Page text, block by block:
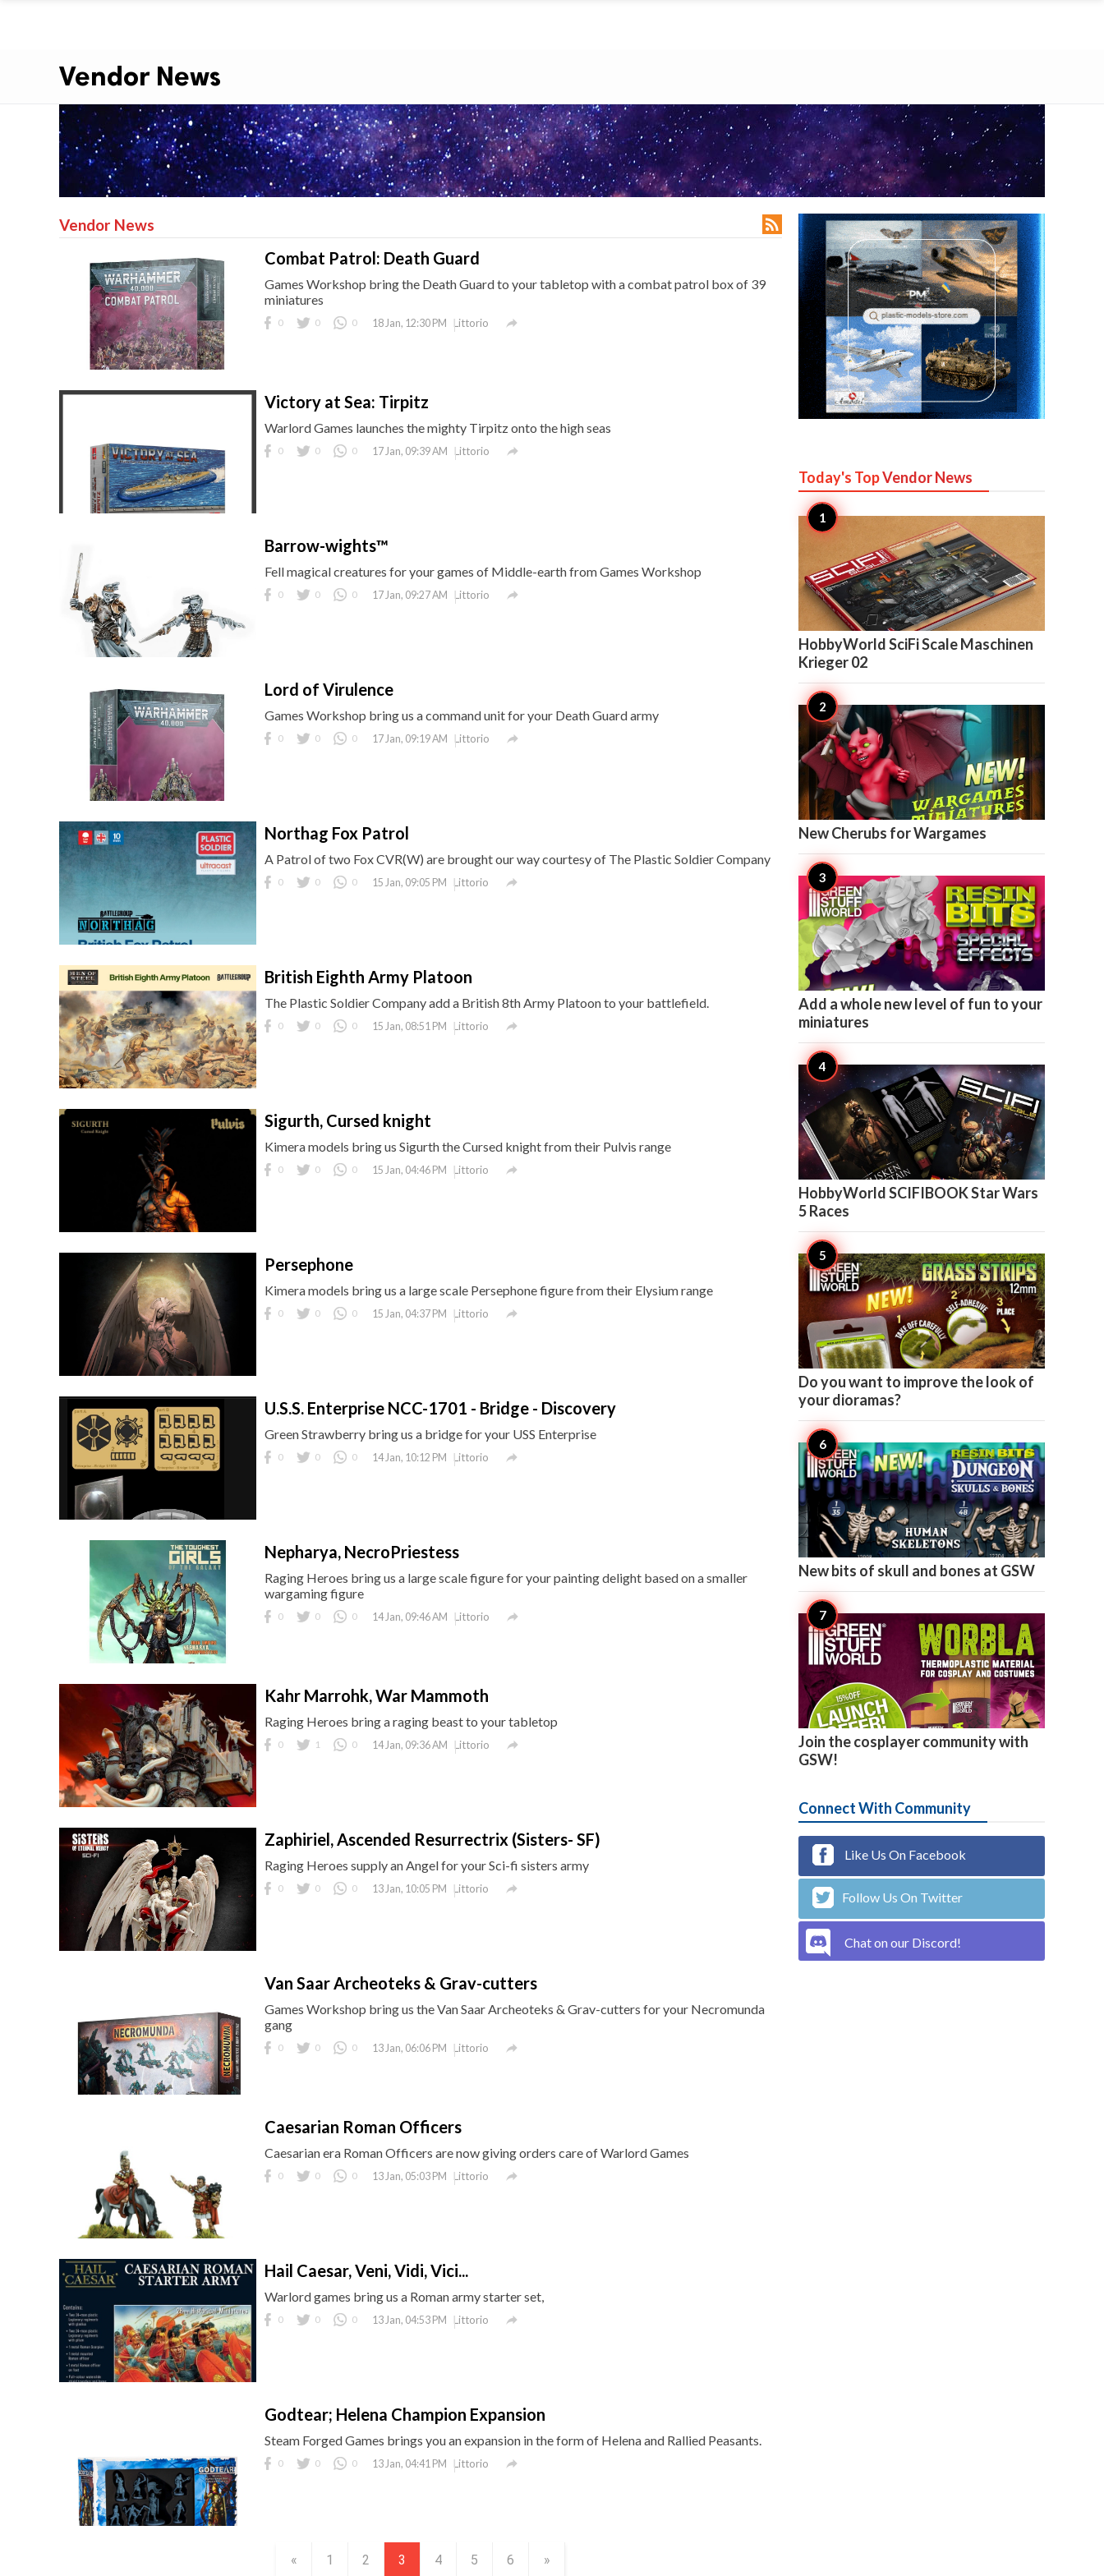
Vendor News
Vendor News

Combat Patrol: Death Guard
Games Workshop bring the Death Guard to your tabletop with a combat patrol box of 39
miniatures
0 0 0 18 Jan, 12:30 PM Littorio 
Victory at Sea: Tirpitz
Warlord Games launches the mighty Tirpitz onto the high seas
0 0 0 17 Jan, 09:39 AM Littorio 
Barrow-wights™
Fell magical creatures for your games of Middle-earth from Games Workshop
0 0 0 17 Jan, 09:27 AM Littorio 
Lord of Virulence
Games Workshop bring us a command unit for your Death Guard army
0 0 0 17 Jan, 09:19 AM Littorio 
Northag Fox Patrol
A Patrol of two Fox CVR(W) are brought our way courtesy of The Plastic Soldier Company
0 0 0 15 Jan, 09:05 PM Littorio 
British Eighth Army Platoon
The Plastic Soldier Company add a British 8th Army Platoon to your battlefield.
0 0 0 15 Jan, 08:51 PM Littorio 
Sigurth, Cursed knight
Kimera models bring us Sigurth the Cursed knight from their Pulvis range
0 0 0 15 Jan, 04:46 PM Littorio 
Persephone
Kimera models bring us a large scale Persephone figure from their Elysium range
0 0 0 15 Jan, 04:37 PM Littorio 
U.S.S. Enterprise NCC-1701 - Bridge - Discovery
Green Strawberry bring us a bridge for your USS Enterprise
0 0 0 14 Jan, 10:12 PM Littorio 
Nepharya, NecroPriestess
Raging Heroes bring us a large scale figure for your painting delight based on a smaller
wargaming figure
0 0 0 14 Jan, 09:46 AM Littorio 
Kahr Marrohk, War Mammoth
Raging Heroes bring a raging beast to your tabletop
0 1 0 14 Jan, 09:36 AM Littorio 
Zaphiriel, Ascended Resurrectrix (Sisters- SF)
Raging Heroes supply an Angel for your Sci-fi sisters army
0 0 0 13 Jan, 10:05 PM Littorio 
Van Saar Archeoteks & Grav-cutters
Games Workshop bring us the Van Saar Archeoteks & Grav-cutters for your Necromunda
gang
0 0 0 13 Jan, 06:06 PM Littorio 
Caesarian Roman Officers
Caesarian era Roman Officers are now giving orders care of Warlord Games
0 0 0 13 Jan, 05:03 PM Littorio 
Hail Caesar, Veni, Vidi, Vici...
Warlord games bring us a Roman army starter set,
0 0 0 13 Jan, 04:53 PM Littorio 
Godtear; Helena Champion Expansion
Steam Forged Games brings you an expansion in the form of Helena and Rallied Peasants.
0 0 0 13 Jan, 04:41 PM Littorio 
« 1 2 3 4 5 6 »
Today's TopVendor News
HobbyWorld SciFi Scale Maschinen
Krieger 02
3 
New Cherubs for Wargames
1
Add a whole new level of fun to your
miniatures

HobbyWorld SCIFIBOOK Star Wars
5 Races
1 
Do you want to improve the look of
your dioramas?
4 
New bits of skull and bones at GSW
2 
Join the cosplayer community with
GSW!
Connect With Community
Like Us On Facebook
Follow Us On Twitter
Chat on our Discord!